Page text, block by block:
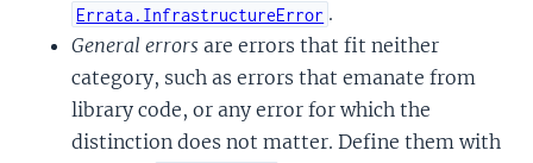
Errata.InfrastructureError .
General errors are errors that fit neither
category, such as errors that emanate from
library code, or any error for which the
distinction does not matter. Define them with